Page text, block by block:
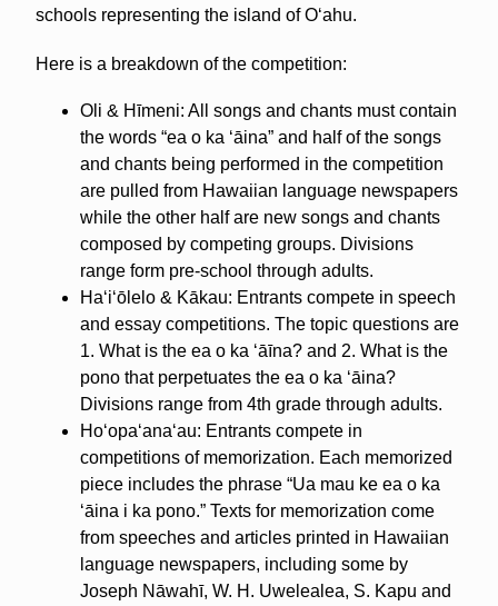
schools representing the island of Oʻahu.
Here is a breakdown of the competition:
Oli & Hīmeni: All songs and chants must contain
the words “ea o ka ʻāina” and half of the songs
and chants being performed in the competition
are pulled from Hawaiian language newspapers
while the other half are new songs and chants
composed by competing groups. Divisions
range form pre-school through adults.
Haʻiʻōlelo & Kākau: Entrants compete in speech
and essay competitions. The topic questions are
1. What is the ea o ka ʻāīna? and 2. What is the
pono that perpetuates the ea o ka ʻāina?
Divisions range from 4th grade through adults.
Hoʻopaʻanaʻau: Entrants compete in
competitions of memorization. Each memorized
piece includes the phrase “Ua mau ke ea o ka
ʻāina i ka pono.” Texts for memorization come
from speeches and articles printed in Hawaiian
language newspapers, including some by
Joseph Nāwahī, W. H. Uwelealea, S. Kapu and